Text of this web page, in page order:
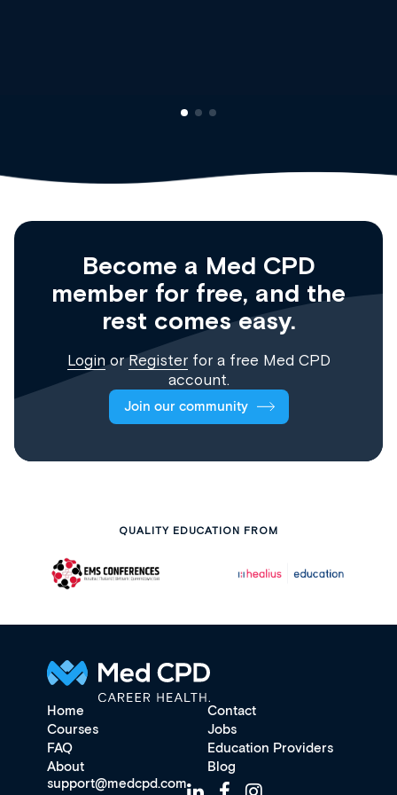
Become a Med CPD
member for free, and the
rest comes easy.
Login orRegisterfor a free Med CPD
account.
Join our community
QUALITY EDUCATION FROM
Home
Contact
Courses
Jobs
FAQ
Education Providers
About
Blog
support@medcpd.com